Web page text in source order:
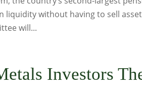
without having to sell
will...
Investors